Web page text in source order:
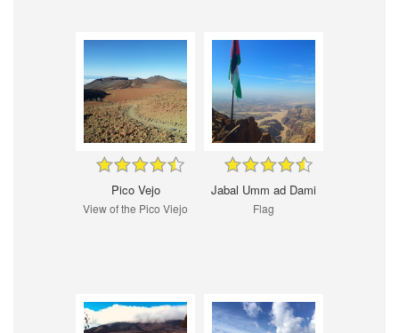
Pico Vejo
View of the Pico Viejo
Jabal Umm ad Dami
Flag